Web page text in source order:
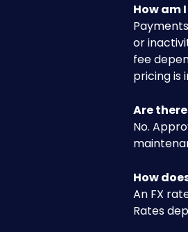
How am
or
fee
pricing is
Are
No.
How
An FX
Rates